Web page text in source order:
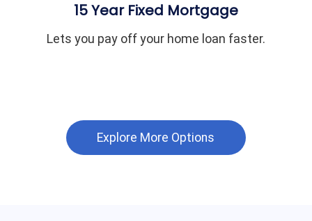
15 Year Fixed Mortgage
Lets you pay off your home loan faster.
Explore More Options